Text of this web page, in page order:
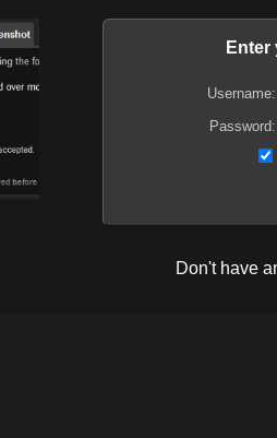
Enter
Username:
Password:
Don't have